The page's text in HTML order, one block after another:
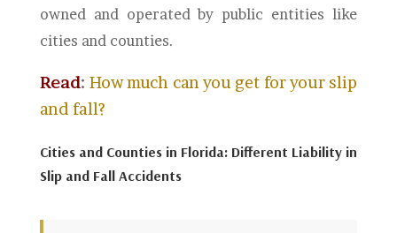
owned and operated by public entities like
cities and counties.
Read:How much can you get for your slip
and fall?
Cities and Counties in Florida: Different Liability in
Slip and Fall Accidents